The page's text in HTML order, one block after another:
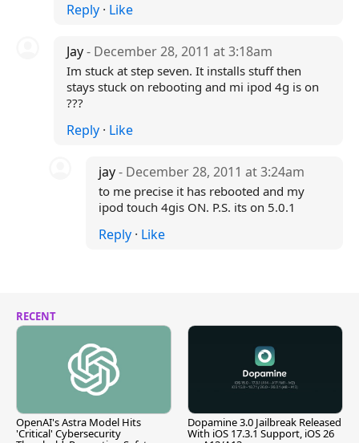
Reply· Like
Jay- December 28, 2011 at 3:18am
Im stuck at step seven. It installs stuff then
stays stuck on rebooting and mi ipod 4g is on
???
Reply· Like
jay- December 28, 2011 at 3:24am
to me precise it has rebooted and my
ipod touch 4gis ON. P.S. its on 5.0.1
Reply · Like
RECENT
OpenAI's Astra Model Hits
'Critical' Cybersecurity
Dopamine 3.0 Jailbreak Released
With iOS 17.3.1 Support, iOS 26